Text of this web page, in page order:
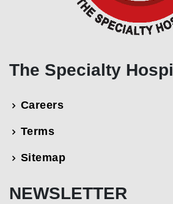
The Specialty
Careers
Terms
Sitemap
NEWSLETTER